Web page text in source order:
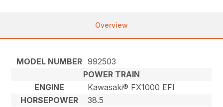
Overview
MODEL NUMBER 992503
POWER TRAIN
ENGINE
Kawasaki® FX1000 EFI
HORSEPOWER
38.5